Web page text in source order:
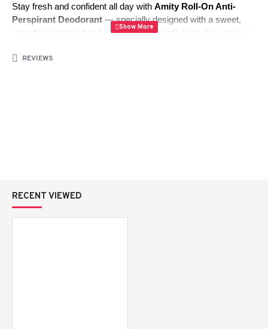
Stay fresh and confident all day with Amity Roll-On Anti-
Perspirant Deodorant — specially designed with a sweet,
cheerful scent perfect for teens. This gentle formula is mild on
long-lasting protection.
REVIEWS
RECENT VIEWED